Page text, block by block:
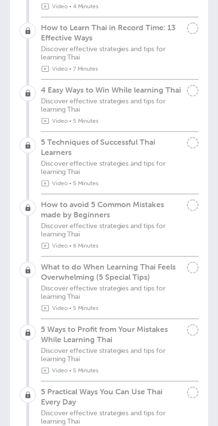
Video• 4 Minutes
How to Learn Thai in Record Time: 13
Effective Ways
Discover effective strategies and tips for
learning Thai
Video• 7 Minutes
4 Easy Ways to Win While learning Thai
Discover effective strategies and tips for
learning Thai
Video• 5 Minutes
5 Techniques of Successful Thai
Learners
Discover effective strategies and tips for
learning Thai
Video• 5 Minutes
How to avoid 5 Common Mistakes
made by Beginners
Discover effective strategies and tips for
learning Thai
Video• 6 Minutes
What to do When Learning Thai Feels
Overwhelming (5 Special Tips)
Discover effective strategies and tips for
learning Thai
Video• 5 Minutes
5 Ways to Profit from Your Mistakes
While Learning Thai
Discover effective strategies and tips for
learning Thai
Video• 5 Minutes
5 Practical Ways You Can Use Thai
Every Day
Discover effective strategies and tips for
learning Thai